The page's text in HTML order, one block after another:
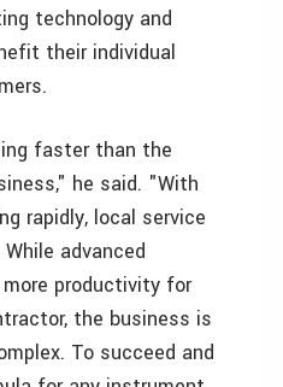
technology and
their individual
faster than the
he said. "With
rapidly, local service
advanced
productivity for
the business is
To succeed and